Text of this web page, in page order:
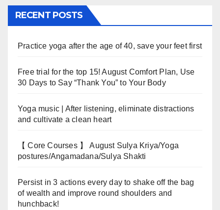
RECENT POSTS
Practice yoga after the age of 40, save your feet first
Free trial for the top 15! August Comfort Plan, Use
30 Days to Say “Thank You” to Your Body
Yoga music | After listening, eliminate distractions
and cultivate a clean heart
【 Core Courses 】 August Sulya Kriya/Yoga
postures/Angamadana/Sulya Shakti
Persist in 3 actions every day to shake off the bag
of wealth and improve round shoulders and
hunchback!